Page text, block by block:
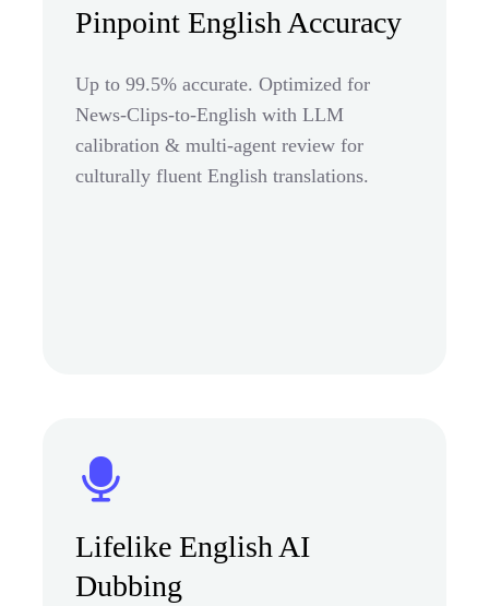
Pinpoint English Accuracy
Up to 99.5% accurate. Optimized for
News-Clips-to-English with LLM
calibration & multi-agent review for
culturally fluent English translations.
Lifelike English AI
Dubbing